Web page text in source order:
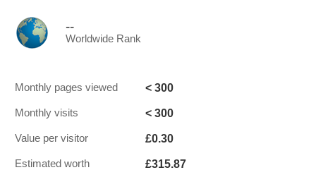
--
Worldwide Rank
Monthly pages viewed < 300
Monthly visits < 300
Value per visitor £0.30
Estimated worth £315.87